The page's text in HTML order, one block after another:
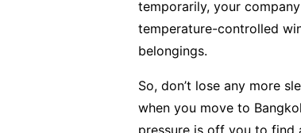
temporarily, your
temperature-controlled
belongings.
So, don’t lose any more
when you move to